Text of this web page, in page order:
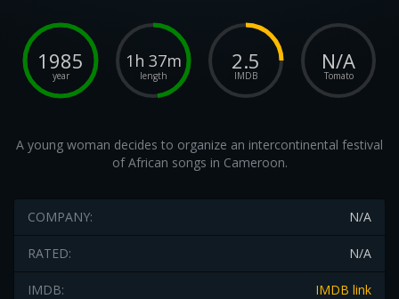
1985
year
1h 37m
length
2.5
IMDB
N/A
Tomato
A young woman decides to organize an intercontinental festival
of African songs in Cameroon.
N/A
COMPANY:
N/A
RATED:
IMDB link
IMDB: